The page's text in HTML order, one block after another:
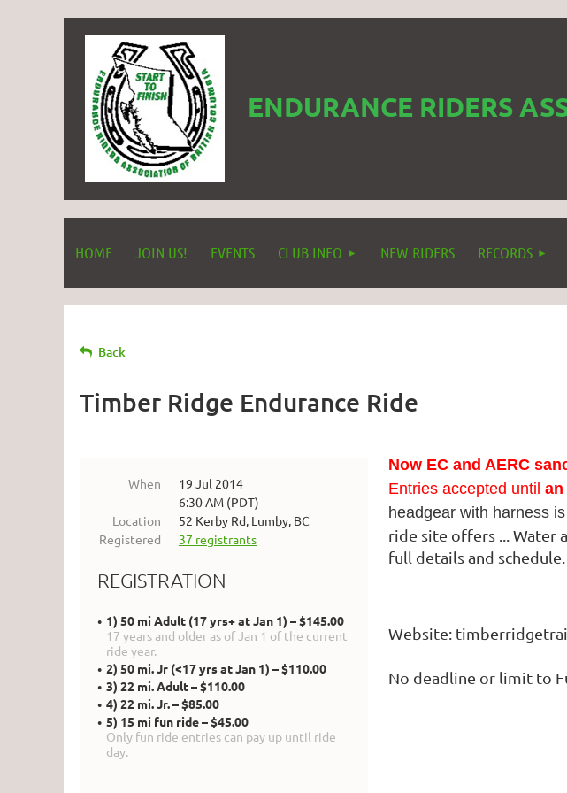
ENDURANCE RIDERS
HOME JOIN US! EVENTS CLUB INFO NEW RIDERS RECORDS
Back
Timber Ridge Endurance Ride
When
19 Jul 2014
6:30 AM (PDT)
Location
52 Kerby Rd, Lumby, BC
Registered
37 registrants
REGISTRATION
1) 50 mi Adult (17 yrs+ at Jan 1) – $145.00
17 years and older as of Jan 1 of the current
ride year.
2) 50 mi. Jr (<17 yrs at Jan 1) – $110.00
3) 22 mi. Adult – $110.00
4) 22 mi. Jr. – $85.00
5) 15 mi fun ride – $45.00
Only fun ride entries can pay up until ride
day.
Now EC and AERC
Entries accepted until
headgear with harness
ride site offers ... Water
full details and schedule.
Website:
No deadline or limit to